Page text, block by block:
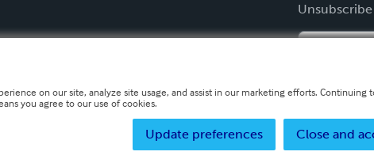
on our site, analyze site usage, and assist in our marketing efforts. Continuing
you agree to our use of cookies.
Close and
Update preferences